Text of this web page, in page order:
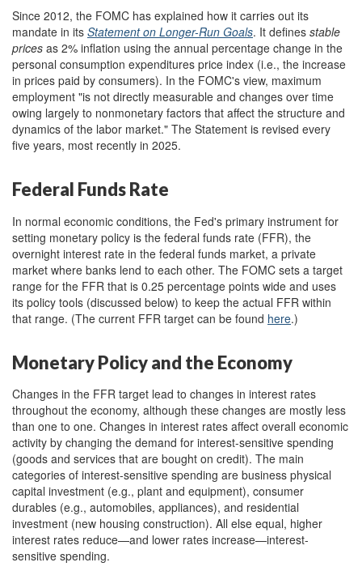
Since 2012, the FOMC has explained how it carries out its
mandate in its Statement on Longer-Run Goals. It defines stable
prices as 2% inflation using the annual percentage change in the
personal consumption expenditures price index (i.e., the increase
in prices paid by consumers). In the FOMC's view, maximum
employment "is not directly measurable and changes over time
owing largely to nonmonetary factors that affect the structure and
dynamics of the labor market." The Statement is revised every
five years, most recently in 2025.
Federal Funds Rate
In normal economic conditions, the Fed's primary instrument for
setting monetary policy is the federal funds rate (FFR), the
overnight interest rate in the federal funds market, a private
market where banks lend to each other. The FOMC sets a target
range for the FFR that is 0.25 percentage points wide and uses
its policy tools (discussed below) to keep the actual FFR within
that range. (The current FFR target can be found here.)
Monetary Policy and the Economy
Changes in the FFR target lead to changes in interest rates
throughout the economy, although these changes are mostly less
than one to one. Changes in interest rates affect overall economic
activity by changing the demand for interest-sensitive spending
(goods and services that are bought on credit). The main
categories of interest-sensitive spending are business physical
capital investment (e.g., plant and equipment), consumer
durables (e.g., automobiles, appliances), and residential
investment (new housing construction). All else equal, higher
interest rates reduce—and lower rates increase—interest-
sensitive spending.